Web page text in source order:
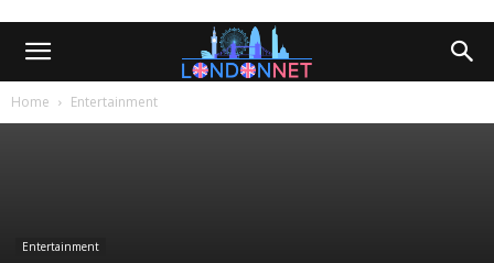
Home Entertainment
Entertainment